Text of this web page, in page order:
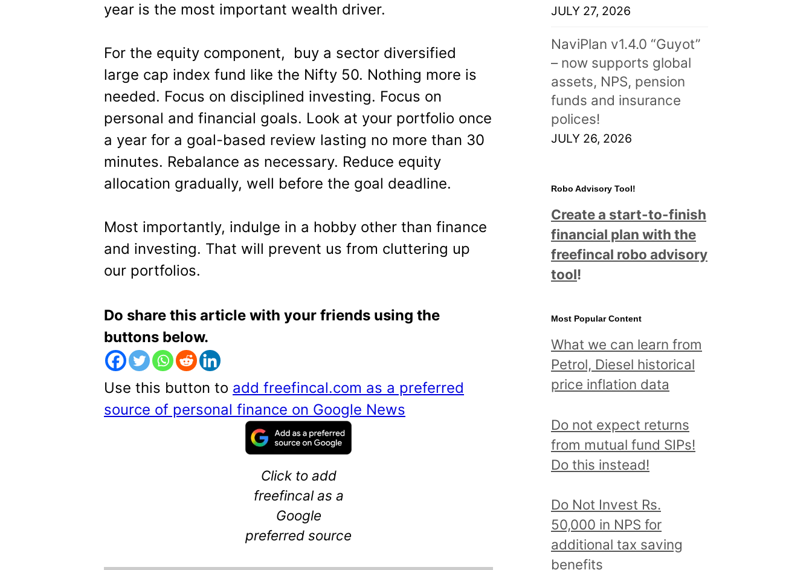
year is the most important wealth driver.
For the equity component, buy a sector diversified
large cap index fund like the Nifty 50. Nothing more is
needed. Focus on disciplined investing. Focus on
personal and financial goals. Look at your portfolio once
a year for a goal-based review lasting no more than 30
minutes. Rebalance as necessary. Reduce equity
allocation gradually, well before the goal deadline.
Most importantly, indulge in a hobby other than finance
and investing. That will prevent us from cluttering up
our portfolios.
Do share this article with your friends using the
buttons below.
Use this button to add freefincal.com as a preferred
source of personal finance on Google News
Click to add
freefincal as a
Google
preferred source
JULY 27, 2026
NaviPlan v1.4.0 “Guyot”
– now supports global
assets, NPS, pension
funds and insurance
polices!
JULY 26, 2026
Robo Advisory Tool!
Create a start-to-finish
financial plan with the
freefincal robo advisory
tool!
Most Popular Content
What we can learn from
Petrol, Diesel historical
price inflation data
Do not expect returns
from mutual fund SIPs!
Do this instead!
Do Not Invest Rs.
50,000 in NPS for
additional tax saving
benefits